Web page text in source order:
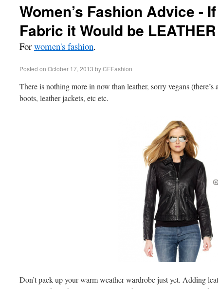
Women’s Fashion Advice -
Fabric it Would be LEATHER
Forwomen's fashion.
Posted on October 17, 2013 byCEFashion
There is nothing more in now than leather, sorry vegans
boots, leather jackets, etc etc.
Don’t pack up your warm weather wardrobe just yet. Adding